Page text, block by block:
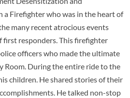
a Firefighter who was in the heart of
many recent atrocious events
first responders. This firefighter
officers who made the ultimate
Room. During the entire ride to the
children. He shared stories of their
He talked non-stop